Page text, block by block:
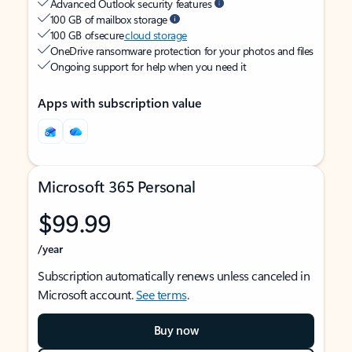
Advanced Outlook security features
100 GB of mailbox storage
100 GB of securecloud storage
OneDrive ransomware protection for your photos and files
Ongoing support for help when you need it
Apps with subscription value
Microsoft 365 Personal
$99.99
/year
Subscription automatically renews unless canceled in
Microsoft account.See terms.
Buy now